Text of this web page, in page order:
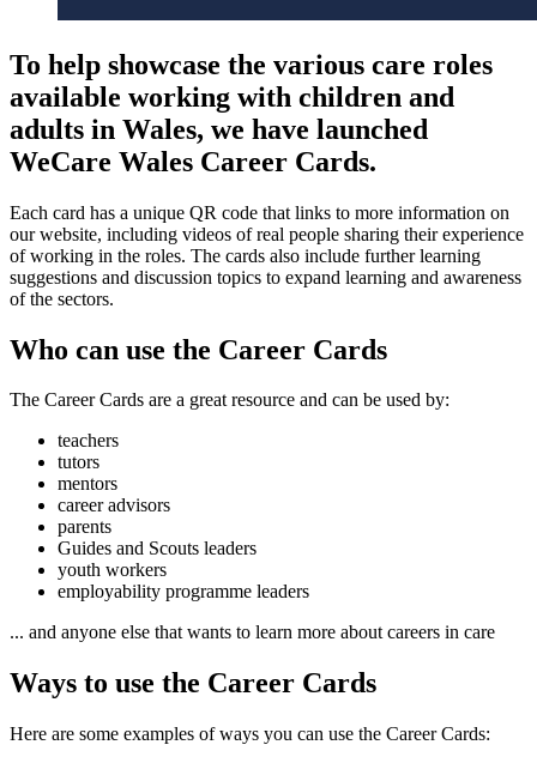
To help showcase the various care roles
available working with children and
adults in Wales, we have launched
WeCare Wales Career Cards.
Each card has a unique QR code that links to more information on
our website, including videos of real people sharing their experience
of working in the roles. The cards also include further learning
suggestions and discussion topics to expand learning and awareness
of the sectors.
Who can use the Career Cards
The Career Cards are a great resource and can be used by:
teachers
tutors
mentors
career advisors
parents
Guides and Scouts leaders
youth workers
employability programme leaders
... and anyone else that wants to learn more about careers in care
Ways to use the Career Cards
Here are some examples of ways you can use the Career Cards: